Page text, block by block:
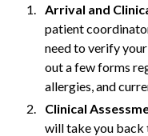
Arrival and
patient
need to verify
out a few forms
allergies, and
Clinical
will take you back